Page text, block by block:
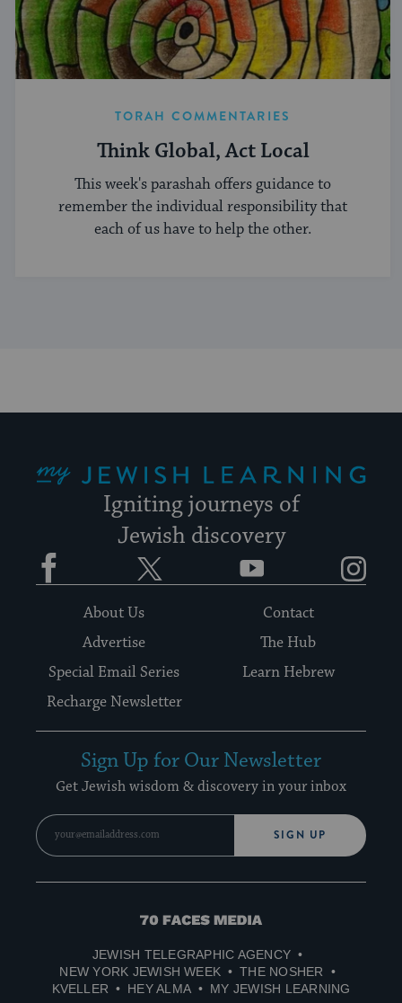
TORAH COMMENTARIES
Think Global, Act Local
This week's parashah offers guidance to
remember the individual responsibility that
each of us have to help the other.
Igniting journeys of
Jewish discovery
Facebook YouTube
About Us
Contact
Advertise
The Hub
Special Email Series
Learn Hebrew
Recharge Newsletter
Sign Up for Our Newsletter
Get Jewish wisdom & discovery in your inbox
SIGN UP
70
Media
JEWISH TELEGRAPHIC AGENCY
NEW YORK JEWISH WEEK
THE NOSHER
KVELLER
HEY ALMA MY JEWISH LEARNING